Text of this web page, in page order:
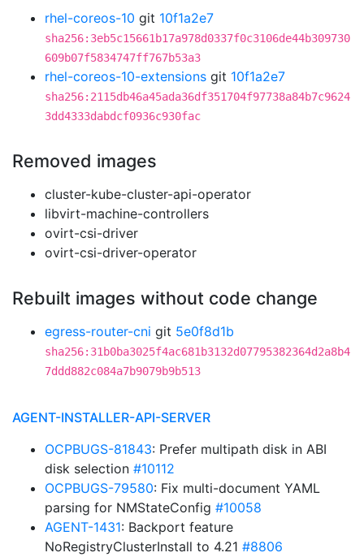
rhel-coreos-10 git 10f1a2e7
sha256:3eb5c15661b17a978d0337f0c3106de44b309730
609b07f5834747ff767b53a3
rhel-coreos-10-extensions git 10f1a2e7
sha256:2115db46a45ada36df351704f97738a84b7c9624
3dd4333dabdcf0936c930fac
Removed images
cluster-kube-cluster-api-operator
libvirt-machine-controllers
ovirt-csi-driver
ovirt-csi-driver-operator
Rebuilt images without code change
egress-router-cni git 5e0f8d1b
sha256:31b0ba3025f4ac681b3132d07795382364d2a8b4
7ddd882c084a7b9079b9b513
AGENT-INSTALLER-API-SERVER
OCPBUGS-81843: Prefer multipath disk in ABI
disk selection #10112
OCPBUGS-79580: Fix multi-document YAML
parsing for NMStateConfig #10058
AGENT-1431: Backport feature
NoRegistryClusterInstall to 4.21 #8806